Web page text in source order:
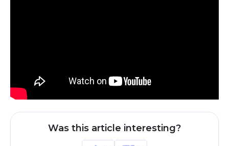
Was this article interesting?